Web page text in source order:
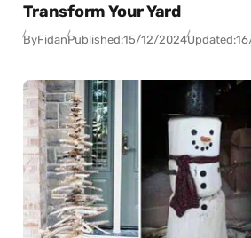
Transform Your Yard
ByFidanPublished:15/12/2024Updated: